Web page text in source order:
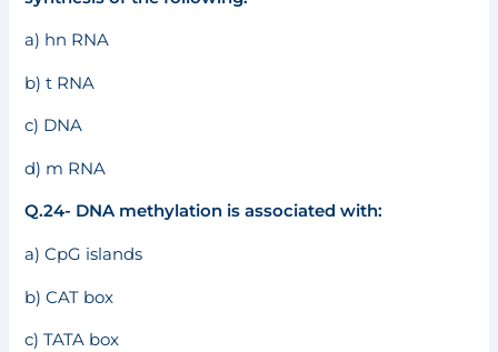
a) hn RNA
b) t RNA
c) DNA
d) m RNA
Q.24- DNA methylation is associated with:
a) CpG islands
b) CAT box
c) TATA box